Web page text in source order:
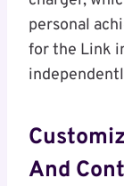
personal
for the Link
And